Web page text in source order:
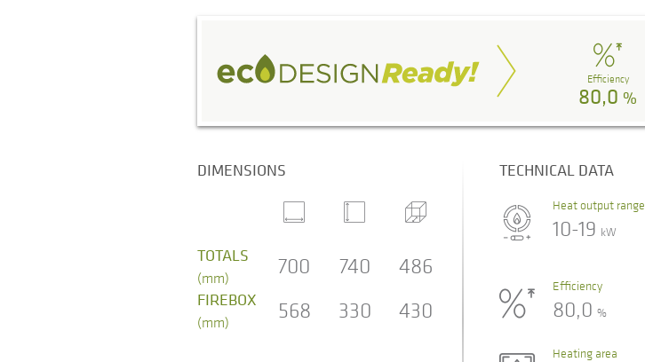
Efficiency
80,0 %
DIMENSIONS
TOTALS
(mm) 700 740 486
FIREBOX
(mm) 568 330 430
TECHNICAL DATA
Heat output range
10-19 kW
Efficiency
80,0 %
Heating area